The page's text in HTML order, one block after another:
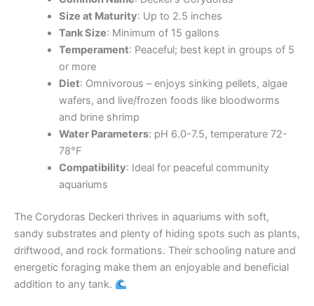
Size at Maturity: Up to 2.5 inches
Tank Size: Minimum of 15 gallons
Temperament: Peaceful; best kept in groups of 5
or more
Diet: Omnivorous – enjoys sinking pellets, algae
wafers, and live/frozen foods like bloodworms
and brine shrimp
Water Parameters: pH 6.0-7.5, temperature 72-
78°F
Compatibility: Ideal for peaceful community
aquariums
The Corydoras Deckeri thrives in aquariums with soft,
sandy substrates and plenty of hiding spots such as plants,
driftwood, and rock formations. Their schooling nature and
energetic foraging make them an enjoyable and beneficial
addition to any tank.